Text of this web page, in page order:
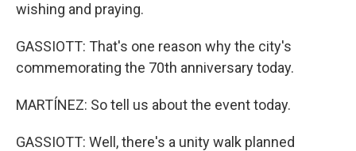
wishing and praying.
GASSIOTT: That's one reason why the city's
commemorating the 70th anniversary today.
MARTÍNEZ: So tell us about the event today.
GASSIOTT: Well, there's a unity walk planned